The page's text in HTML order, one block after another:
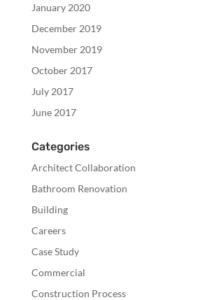
January 2020
December 2019
November 2019
October 2017
July 2017
June 2017
Categories
Architect Collaboration
Bathroom Renovation
Building
Careers
Case Study
Commercial
Construction Process